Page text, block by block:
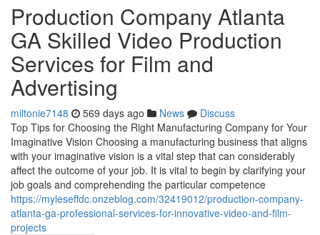
Production Company Atlanta
GA Skilled Video Production
Services for Film and
Advertising
miltonie7148 569 days ago News
Discuss
Top Tips for Choosing the Right Manufacturing Company for Your
Imaginative Vision Choosing a manufacturing business that aligns
with your imaginative vision is a vital step that can considerably
affect the outcome of your job. It is vital to begin by clarifying your
job goals and comprehending the particular competence
https://myleseffdc.onzeblog.com/32419012/production-company-
atlanta-ga-professional-services-for-innovative-video-and-film-
projects